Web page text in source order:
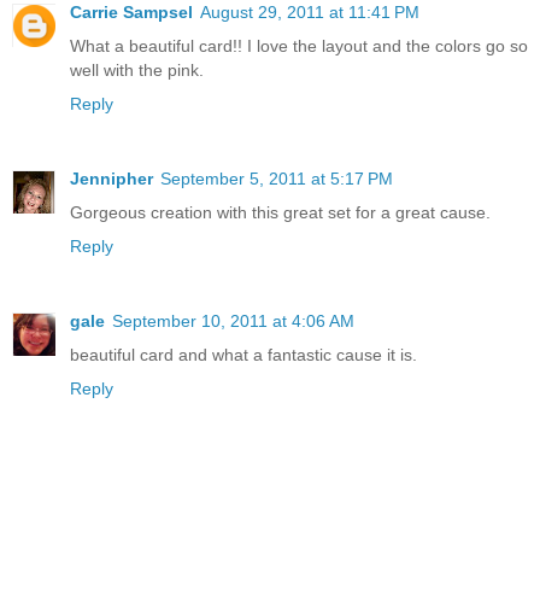
Carrie Sampsel August 29, 2011 at 11:41 PM
What a beautiful card!! I love the layout and the colors go so
well with the pink.
Reply
Jennipher September 5, 2011 at 5:17 PM
Gorgeous creation with this great set for a great cause.
Reply
gale September 10, 2011 at 4:06 AM
beautiful card and what a fantastic cause it is.
Reply